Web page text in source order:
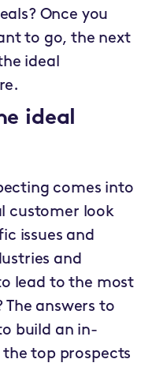
Once you
to go, the next
ideal
ideal
comes into
customer look
issues and
and
lead to the most
answers to
build an in-
top prospects